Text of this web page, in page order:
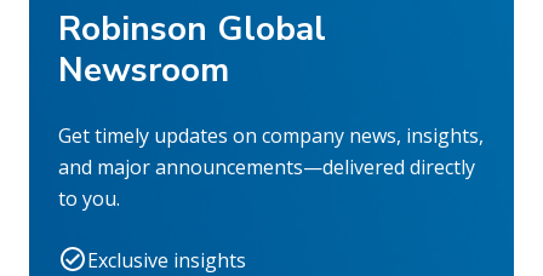
Robinson Global
Newsroom
Get timely updates on company news, insights,
and major announcements—delivered directly
to you.
Exclusive insights